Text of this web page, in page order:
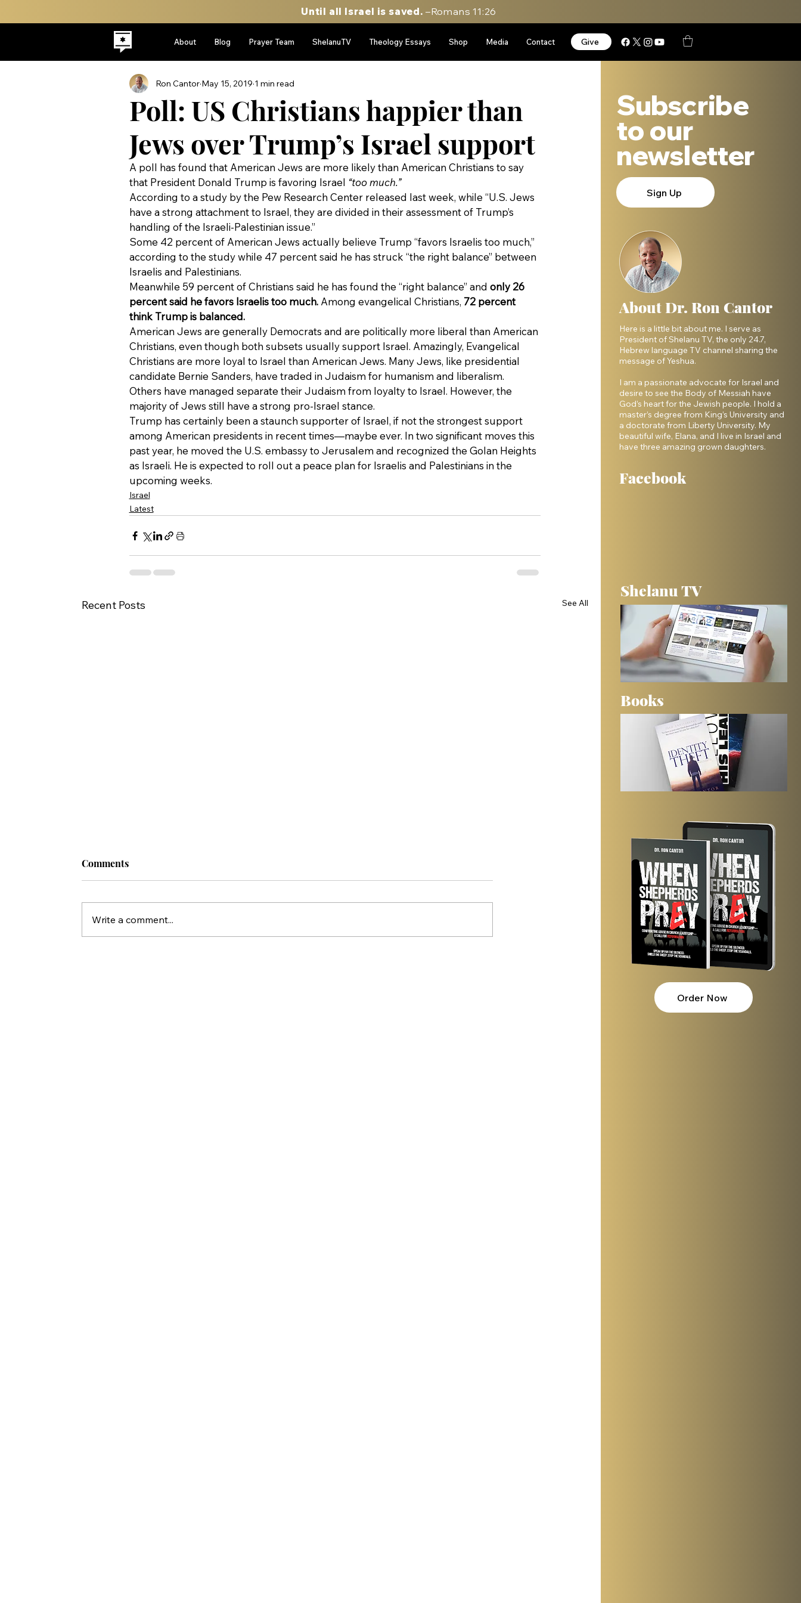
Until all Israel is saved. –Romans 11:26
About Blog Prayer Team ShelanuTV Theology Essays Shop Media Contact Give
Poll: US Christians happier than
Jews over Trump’s Israel support
Ron Cantor May 15, 2019 1 min read
A poll has found that American Jews are more likely than American Christians to say
that President Donald Trump is favoring Israel “too much.”
According to a study by the Pew Research Center released last week, while “U.S. Jews
have a strong attachment to Israel, they are divided in their assessment of Trump’s
handling of the Israeli-Palestinian issue.”
Some 42 percent of American Jews actually believe Trump “favors Israelis too much,”
according to the study while 47 percent said he has struck “the right balance” between
Israelis and Palestinians.
Meanwhile 59 percent of Christians said he has found the “right balance” and only 26
percent said he favors Israelis too much. Among evangelical Christians, 72 percent
think Trump is balanced.
American Jews are generally Democrats and are politically more liberal than American
Christians, even though both subsets usually support Israel. Amazingly, Evangelical
Christians are more loyal to Israel than American Jews. Many Jews, like presidential
candidate Bernie Sanders, have traded in Judaism for humanism and liberalism.
Others have managed separate their Judaism from loyalty to Israel. However, the
majority of Jews still have a strong pro-Israel stance.
Trump has certainly been a staunch supporter of Israel, if not the strongest support
among American presidents in recent times—maybe ever. In two significant moves this
past year, he moved the U.S. embassy to Jerusalem and recognized the Golan Heights
as Israeli. He is expected to roll out a peace plan for Israelis and Palestinians in the
upcoming weeks.
Israel
Latest
Recent Posts See All
Comments
Write a comment...
Subscribe
to our
newsletter
Sign Up
About Dr. Ron Cantor
Here is a little bit about me. I serve as
President of Shelanu TV, the only 24.7,
Hebrew language TV channel sharing the
message of Yeshua.
I am a passionate advocate for Israel and
desire to see the Body of Messiah have
God’s heart for the Jewish people. I hold a
master’s degree from King’s University and
a doctorate from Liberty University. My
beautiful wife, Elana, and I live in Israel and
have three amazing grown daughters.
Facebook
Shelanu TV
Books
Order Now